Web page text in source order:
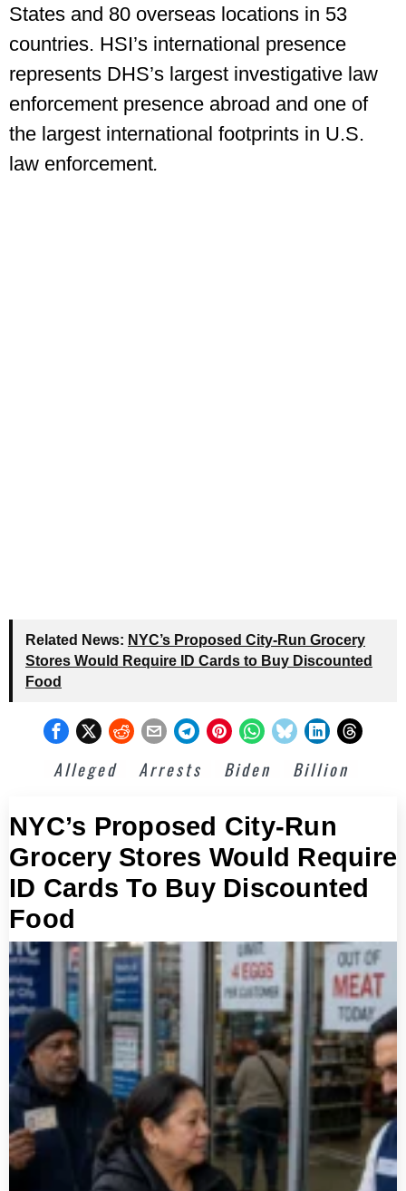
States and 80 overseas locations in 53
countries. HSI’s international presence
represents DHS’s largest investigative law
enforcement presence abroad and one of
the largest international footprints in U.S.
law enforcement.
Related News: NYC’s Proposed City-Run Grocery
Stores Would Require ID Cards to Buy Discounted
Food
Alleged Arrests Biden Billion
NYC’s Proposed City-Run
Grocery Stores Would Require
ID Cards To Buy Discounted
Food